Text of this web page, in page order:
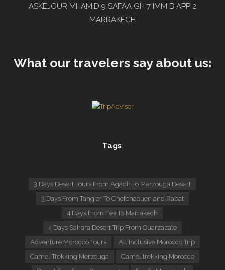
ASKEJOUR MHAMID 9 SAFAA GH 7 IMM B APP 2
MARRAKECH
What our travelers say about us:
Tags:
3 Days Desert Tours From Agadir To Merzouga Desert
3 Days From Tangier To Chefchaouen and Rabat
4 Days From Fes To Marrakech
4 Days Sahara Desert Trip From Ouarzazate
Adventure Morocco Tours
All Inclusive Morocco Trip
Camel Trekking Merzouga
Camel trekking Morocco